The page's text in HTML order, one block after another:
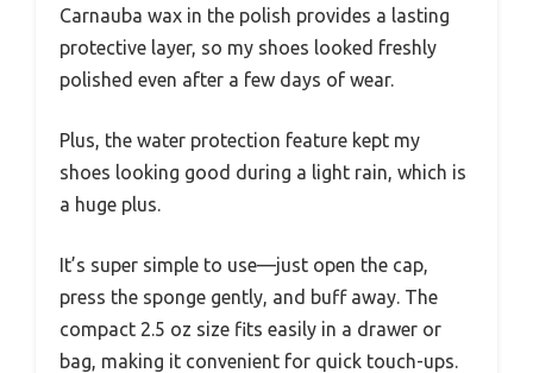
Carnauba wax in the polish provides a lasting
protective layer, so my shoes looked freshly
polished even after a few days of wear.
Plus, the water protection feature kept my
shoes looking good during a light rain, which is
a huge plus.
It’s super simple to use—just open the cap,
press the sponge gently, and buff away. The
compact 2.5 oz size fits easily in a drawer or
bag, making it convenient for quick touch-ups.